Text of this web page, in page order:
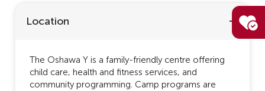
Location
The Oshawa Y is a family-friendly centre offering
child care, health and fitness services, and
community programming. Camp programs are